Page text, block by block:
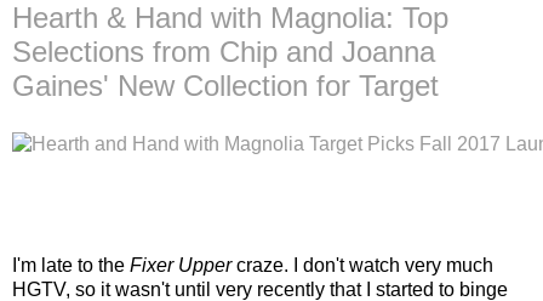
Hearth & Hand with Magnolia: Top
Selections from Chip and Joanna
Gaines' New Collection for Target
I'm late to the Fixer Uppercraze. I don't watch very much
HGTV, so it wasn't until very recently that I started to binge